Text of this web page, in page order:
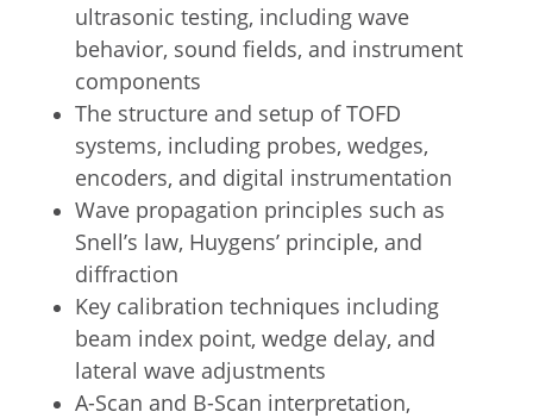
ultrasonic testing, including wave
behavior, sound fields, and instrument
components
The structure and setup of TOFD
systems, including probes, wedges,
encoders, and digital instrumentation
Wave propagation principles such as
Snell’s law, Huygens’ principle, and
diffraction
Key calibration techniques including
beam index point, wedge delay, and
lateral wave adjustments
A-Scan and B-Scan interpretation,